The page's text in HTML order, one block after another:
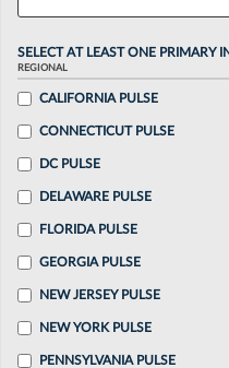
SELECT AT LEAST ONE PRIMARY
REGIONAL
CALIFORNIA PULSE
CONNECTICUT PULSE
DC PULSE
DELAWARE PULSE
FLORIDA PULSE
GEORGIA PULSE
NEW JERSEY PULSE
NEW YORK PULSE
PENNSYLVANIA PULSE